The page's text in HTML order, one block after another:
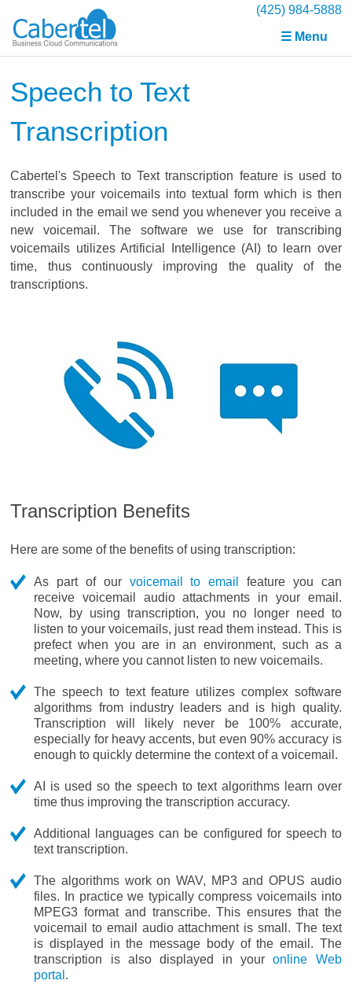
(425) 984-5888
☰ Menu
Speech to Text
Transcription
Cabertel's Speech to Text transcription feature is used to
transcribe your voicemails into textual form which is then
included in the email we send you whenever you receive a
new voicemail. The software we use for transcribing
voicemails utilizes Artificial Intelligence (AI) to learn over
time, thus continuously improving the quality of the
transcriptions.
Transcription Benefits
Here are some of the benefits of using transcription:
As part of our voicemail to email
feature you can
receive voicemail audio attachments in your email.
Now, by using transcription, you no longer need to
listen to your voicemails, just read them instead. This is
prefect when you are in an environment, such as a
meeting, where you cannot listen to new voicemails.
The speech to text feature utilizes complex software
algorithms from industry leaders and is high quality.
Transcription will likely never be 100% accurate,
especially for heavy accents, but even 90% accuracy is
enough to quickly determine the context of a voicemail.
AI is used so the speech to text algorithms learn over
time thus improving the transcription accuracy.
Additional languages can be configured for speech to
text transcription.
The algorithms work on WAV, MP3 and OPUS audio
files. In practice we typically compress voicemails into
MPEG3 format and transcribe. This ensures that the
voicemail to email audio attachment is small. The text
is displayed in the message body of the email. The
transcription is also displayed in youronline Web
portal .